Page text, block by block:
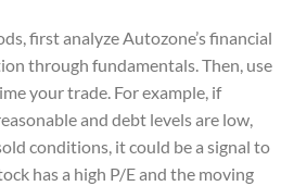
first analyze Autozone’s financial
through fundamentals. Then, use
your trade. For example, if
and debt levels are low,
conditions, it could be a signal to
has a high P/E and the moving